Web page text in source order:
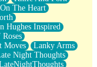
The Heart
Hughes Inspired
Moves
Lanky Arms
Night Thoughts